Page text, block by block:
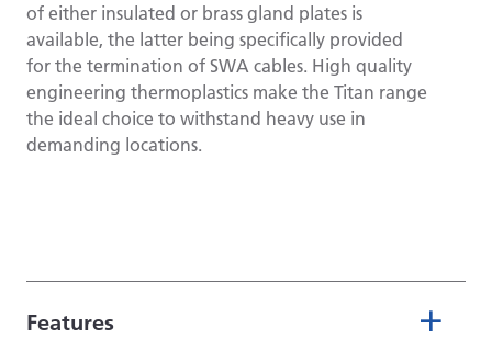
of either insulated or brass gland plates is
available, the latter being specifically provided
for the termination of SWA cables. High quality
engineering thermoplastics make the Titan range
the ideal choice to withstand heavy use in
demanding locations.
Features